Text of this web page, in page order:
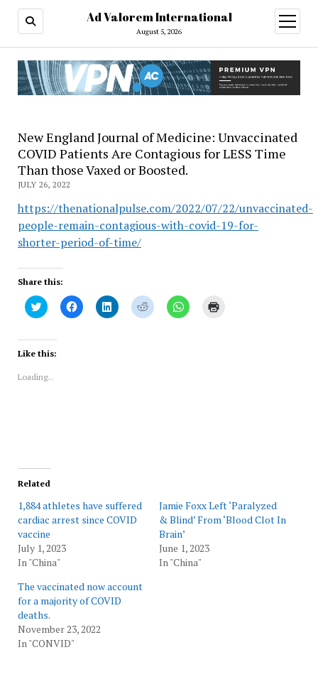
Ad Valorem International
August 5, 2026
open
menu
New England Journal of Medicine: Unvaccinated
COVID Patients Are Contagious for LESS Time
Than those Vaxed or Boosted.
JULY 26, 2022
https://thenationalpulse.com/2022/07/22/unvaccinated-
people-remain-contagious-with-covid-19-for-
shorter-period-of-time/
Share this:
Click
to
Twitter
(Opens
in
window)
Click
to
Click
to
Click
to
Click
to
Like this:
Loading...
Related
1,884 athletes have suffered
cardiac arrest since COVID
vaccine
July 1, 2023
In "China"
Jamie Foxx Left ‘Paralyzed
& Blind’ From ‘Blood Clot In
Brain’
June 1, 2023
In "China"
The vaccinated now account
for a majority of COVID
deaths.
November 23, 2022
In "CONVID"